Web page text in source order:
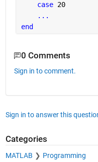
case 20
...
end
0 Comments
Sign in to comment.
Sign in to answer this
Categories
MATLAB Programming